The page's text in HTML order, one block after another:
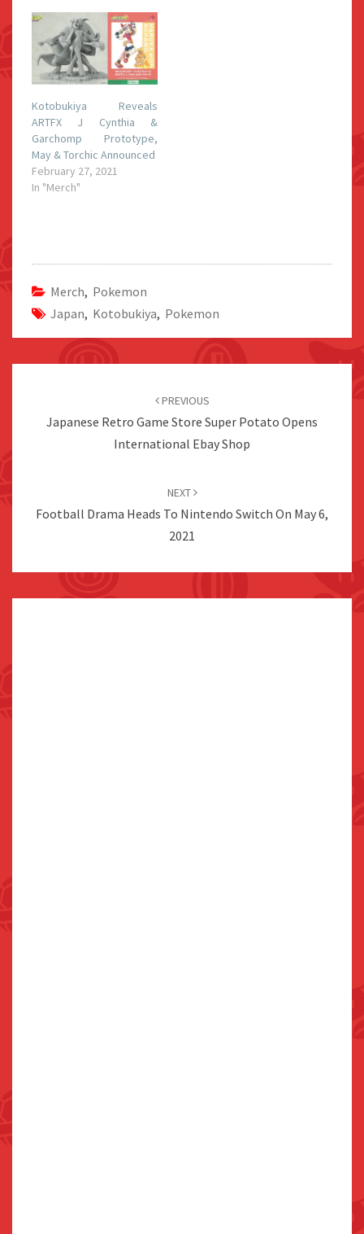
Kotobukiya Reveals
ARTFX J Cynthia &
Garchomp Prototype,
May & Torchic Announced
February 27, 2021
In "Merch"
Merch, Pokemon
Japan, Kotobukiya, Pokemon
PREVIOUS
Japanese Retro Game Store Super Potato Opens
International Ebay Shop
NEXT
Football Drama Heads To Nintendo Switch On May 6,
2021